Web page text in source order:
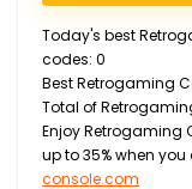
Today's best
codes: 0
Best Retrogaming
Total of
Enjoy Retrogaming
up to 35% when
console.com